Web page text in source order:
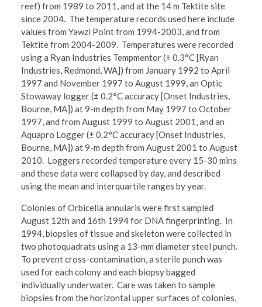
reef) from 1989 to 2011, and at the 14 m Tektite site
since 2004. The temperature records used here include
values from Yawzi Point from 1994-2003, and from
Tektite from 2004-2009. Temperatures were recorded
using a Ryan Industries Tempmentor (± 0.3°C [Ryan
Industries, Redmond, WA]) from January 1992 to April
1997 and November 1997 to August 1999, an Optic
Stowaway logger (± 0.2°C accuracy [Onset Industries,
Bourne, MA]) at 9-m depth from May 1997 to October
1997, and from August 1999 to August 2001, and an
Aquapro Logger (± 0.2°C accuracy [Onset Industries,
Bourne, MA]) at 9-m depth from August 2001 to August
2010. Loggers recorded temperature every 15-30 mins
and these data were collapsed by day, and described
using the mean and interquartile ranges by year.
Colonies of Orbicella annularis were first sampled
August 12th and 16th 1994 for DNA fingerprinting. In
1994, biopsies of tissue and skeleton were collected in
two photoquadrats using a 13-mm diameter steel punch.
To prevent cross-contamination, a sterile punch was
used for each colony and each biopsy bagged
individually underwater. Care was taken to sample
biopsies from the horizontal upper surfaces of colonies,